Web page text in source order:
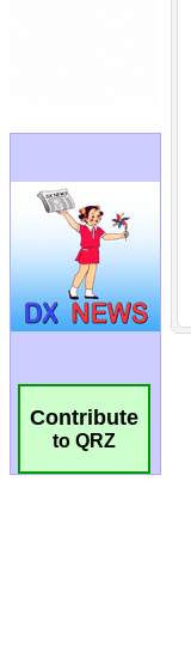
Contribute
to QRZ